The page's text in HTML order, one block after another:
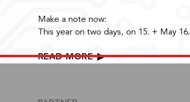
Make a note now:
This year on two days, on 15. + May 16.
READ MORE